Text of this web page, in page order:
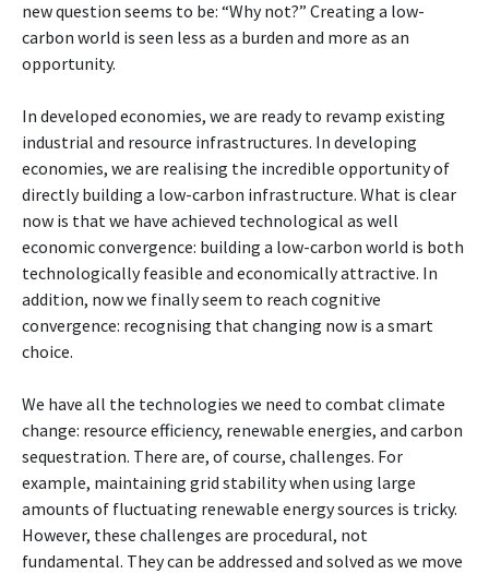
new question seems to be: “Why not?” Creating a low-
carbon world is seen less as a burden and more as an
opportunity.
In developed economies, we are ready to revamp existing
industrial and resource infrastructures. In developing
economies, we are realising the incredible opportunity of
directly building a low-carbon infrastructure. What is clear
now is that we have achieved technological as well
economic convergence: building a low-carbon world is both
technologically feasible and economically attractive. In
addition, now we finally seem to reach cognitive
convergence: recognising that changing now is a smart
choice.
We have all the technologies we need to combat climate
change: resource efficiency, renewable energies, and carbon
sequestration. There are, of course, challenges. For
example, maintaining grid stability when using large
amounts of fluctuating renewable energy sources is tricky.
However, these challenges are procedural, not
fundamental. They can be addressed and solved as we move